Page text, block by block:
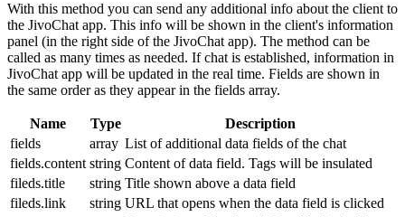
With this method you can send any additional info about the client to
the JivoChat app. This info will be shown in the client's information
panel (in the right side of the JivoChat app). The method can be
called as many times as needed. If chat is established, information in
JivoChat app will be updated in the real time. Fields are shown in
the same order as they appear in the fields array.
Name Type
Description
fields
array List of additional data fields of the chat
fields.content string Content of data field. Tags will be insulated
fileds.title
string Title shown above a data field
fileds.link
string URL that opens when the data field is clicked